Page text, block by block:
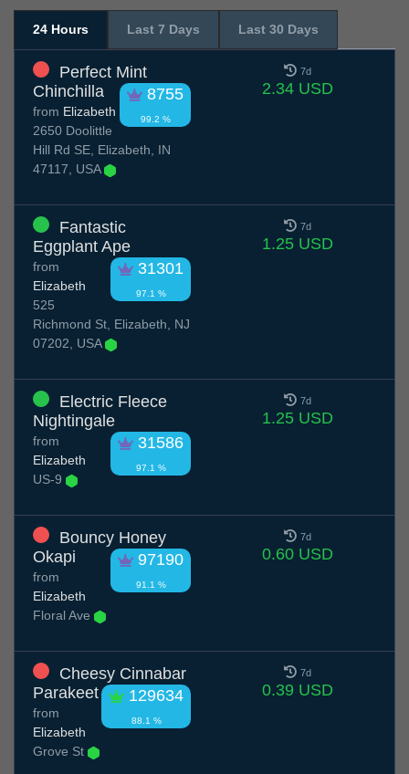
24 Hours Last 7 Days Last 30 Days
Perfect Mint
Chinchilla
8755
99.2 %
from Elizabeth
2650 Doolittle
Hill Rd SE, Elizabeth, IN
47117, USA
7d
2.34 USD
Fantastic
Eggplant Ape
31301
97.1 %
from
Elizabeth
525
Richmond St, Elizabeth, NJ
07202, USA
7d
1.25 USD
Electric Fleece
Nightingale
31586
97.1 %
from
Elizabeth
US-9
7d
1.25 USD
Bouncy Honey
Okapi
97190
91.1 %
from
Elizabeth
Floral Ave
7d
0.60 USD
Cheesy Cinnabar
Parakeet
129634
88.1 %
from
Elizabeth
Grove St
7d
0.39 USD